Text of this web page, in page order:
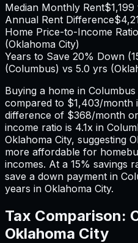
Median Monthly Rent$1,199
Annual Rent Difference
Home Price-to-Income Ratio
(Oklahoma City)
Years to Save 20% Down
(Columbus) vs 5.0 yrs (
Buying a home in Columbus
compared to $1,403/month
difference of $368/month or
income ratio is 4.1x in
Oklahoma City, suggesting
more affordable for
incomes. At a 15% savings
save a down payment in
years in Oklahoma City.
Tax Comparison:
Oklahoma City